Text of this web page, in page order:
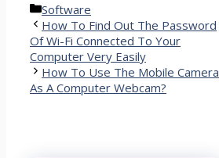
Categories
Software
How To Find Out The Password
Of Wi-Fi Connected To Your
Computer Very Easily
How To Use The Mobile Camera
As A Computer Webcam?